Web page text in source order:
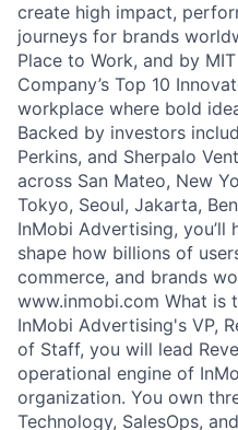
create high impact,
journeys for brands
Place to Work, and by
Company’s Top 10
workplace where bold
Backed by investors
Perkins, and Sherpalo
across San Mateo, New
Tokyo, Seoul, Jakarta,
InMobi Advertising,
shape how billions of
commerce, and brands
www.inmobi.com What is
InMobi Advertising's VP,
of Staff, you will lead
operational engine of
organization. You own
Technology, SalesOps,